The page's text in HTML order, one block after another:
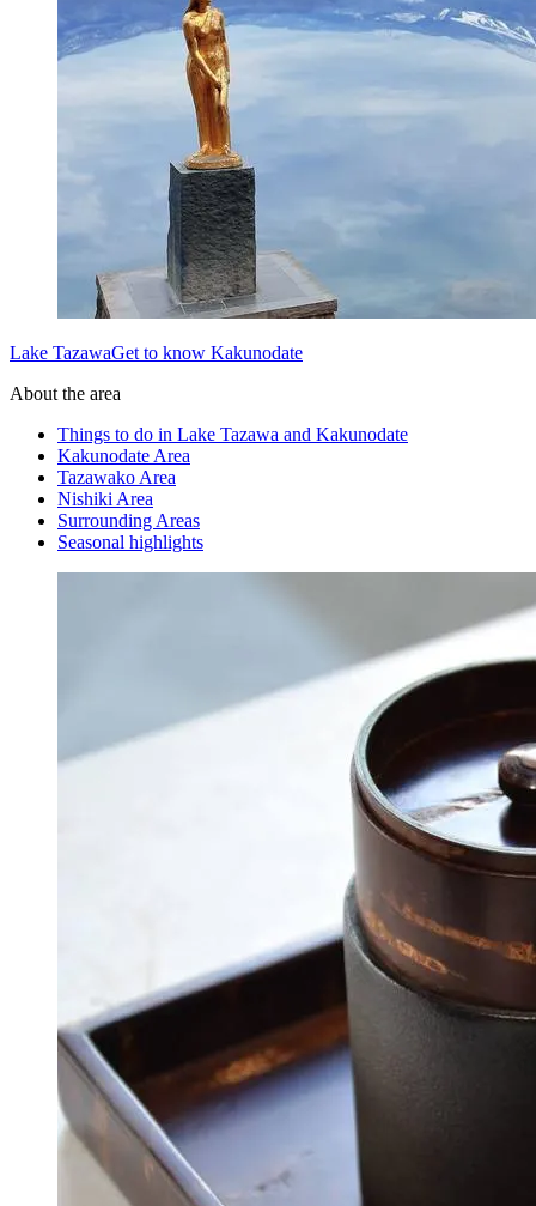
Lake TazawaGet to know Kakunodate
About the area
Things to do in Lake Tazawa and Kakunodate
Kakunodate Area
Tazawako Area
Nishiki Area
Surrounding Areas
Seasonal highlights